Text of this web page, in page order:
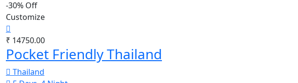
-30% Off
Customize
₹ 14750.00
Pocket Friendly Thailand
Thailand